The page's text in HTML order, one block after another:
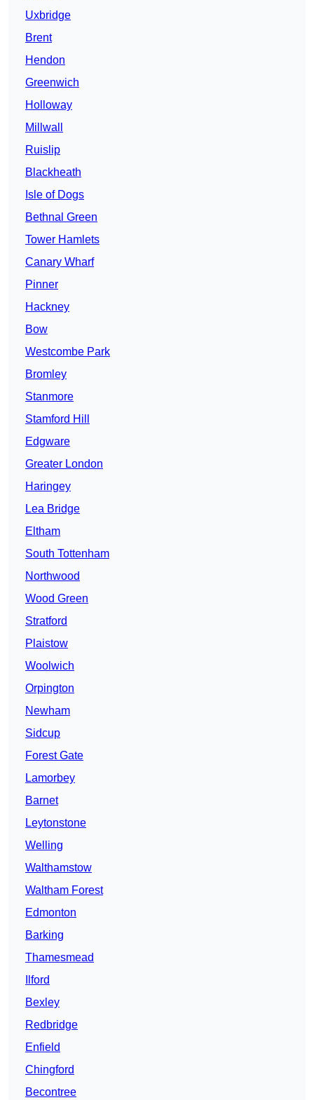
Uxbridge
Brent
Hendon
Greenwich
Holloway
Millwall
Ruislip
Blackheath
Isle of Dogs
Bethnal Green
Tower Hamlets
Canary Wharf
Pinner
Hackney
Bow
Westcombe Park
Bromley
Stanmore
Stamford Hill
Edgware
Greater London
Haringey
Lea Bridge
Eltham
South Tottenham
Northwood
Wood Green
Stratford
Plaistow
Woolwich
Orpington
Newham
Sidcup
Forest Gate
Lamorbey
Barnet
Leytonstone
Welling
Walthamstow
Waltham Forest
Edmonton
Barking
Thamesmead
Ilford
Bexley
Redbridge
Enfield
Chingford
Becontree